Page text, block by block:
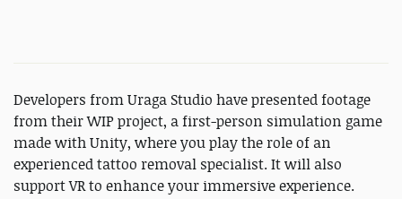
Developers from Uraga Studio have presented footage
from their WIP project, a first-person simulation game
made with Unity, where you play the role of an
experienced tattoo removal specialist. It will also
support VR to enhance your immersive experience.